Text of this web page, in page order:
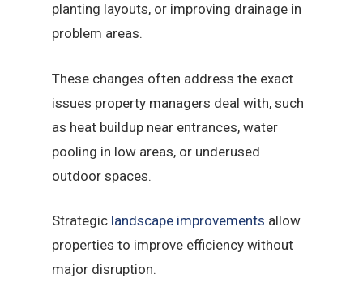
planting layouts, or improving drainage in
problem areas.
These changes often address the exact
issues property managers deal with, such
as heat buildup near entrances, water
pooling in low areas, or underused
outdoor spaces.
Strategic landscape improvements allow
properties to improve efficiency without
major disruption.